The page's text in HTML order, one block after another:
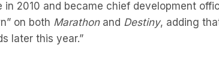
in 2010 and became chief development
on both Marathon and Destiny, adding
later this year.”